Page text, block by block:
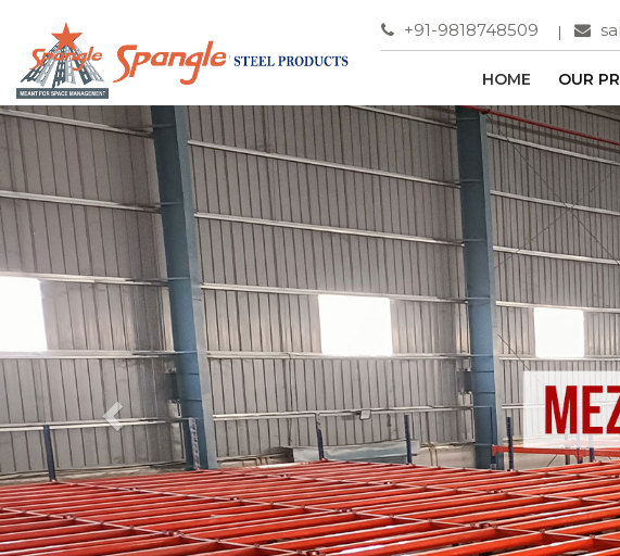
+91-9818748509
HOME OUR
Previous